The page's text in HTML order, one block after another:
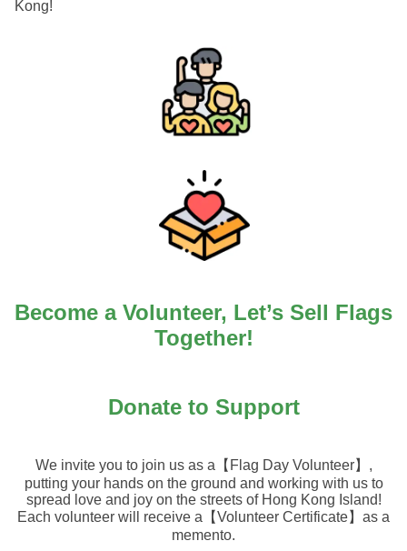
Kong!
Become a Volunteer, Let’s Sell Flags
Together!
Donate to Support
We invite you to join us as a【Flag Day Volunteer】,
putting your hands on the ground and working with us to
spread love and joy on the streets of Hong Kong Island!
Each volunteer will receive a【Volunteer Certificate】as a
memento.